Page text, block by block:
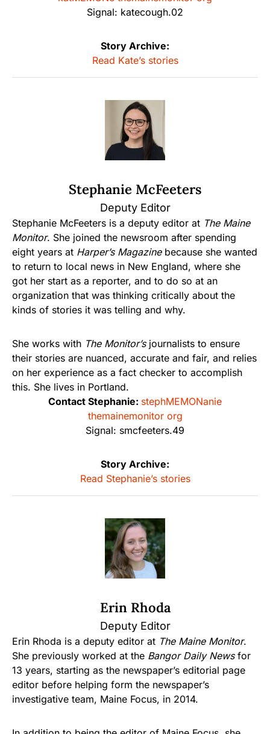
Signal: katecough.02
Story Archive:
Read Kate’s stories
Stephanie McFeeters
Deputy Editor
Stephanie McFeeters is a deputy editor at The Maine
Monitor. She joined the newsroom after spending
eight years at Harper’s Magazinebecause she wanted
to return to local news in New England, where she
got her start as a reporter, and to do so at an
organization that was thinking critically about the
kinds of stories it was telling and why.
She works with The Monitor’sjournalists to ensure
their stories are nuanced, accurate and fair, and relies
on her experience as a fact checker to accomplish
this. She lives in Portland.
Contact Stephanie: stephMEMONanie
themainemonitor org
Signal: smcfeeters.49
Story Archive:
Read Stephanie’s stories
Erin Rhoda
Deputy Editor
Erin Rhoda is a deputy editor at The Maine Monitor.
She previously worked at the Bangor Daily Newsfor
13 years, starting as the newspaper’s editorial page
editor before helping form the newspaper’s
investigative team, Maine Focus, in 2014.